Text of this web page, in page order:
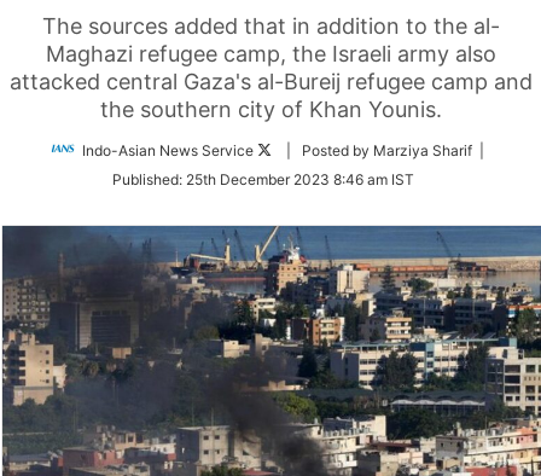
The sources added that in addition to the al-
Maghazi refugee camp, the Israeli army also
attacked central Gaza's al-Bureij refugee camp and
the southern city of Khan Younis.
Indo-Asian News Service
Follow
Twitter
| Posted by Marziya Sharif |
Published: 25th December 2023 8:46 am IST